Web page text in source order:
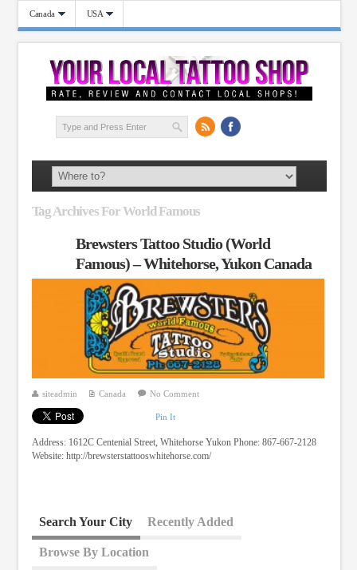
Canada USA
Tag Archives For World Famous
Brewsters Tattoo Studio (World
Famous) – Whitehorse, Yukon Canada
siteadmin Canada No Comment
Pin It
Address: 1612C Centenial Street, Whitehorse Yukon Phone: 867-667-2128
Website: http://brewsterstattooswhitehorse.com/
Search Your City Recently Added
Browse By Location